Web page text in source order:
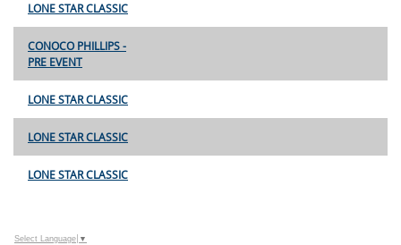
LONE STAR CLASSIC
CONOCO PHILLIPS -
PRE EVENT
LONE STAR CLASSIC
LONE STAR CLASSIC
LONE STAR CLASSIC
Select Language ▼